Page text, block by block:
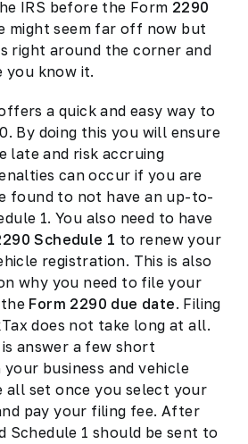
IRS before the Form 2290
might seem far off now but
right around the corner and
you know it.
a quick and easy way to
By doing this you will ensure
late and risk accruing
can occur if you are
found to not have an up-to-
1. You also need to have
Schedule 1 to renew your
registration. This is also
why you need to file your
Form 2290 due date. Filing
does not take long at all.
answer a few short
business and vehicle
all set once you select your
pay your filing fee. After
Schedule 1 should be sent to